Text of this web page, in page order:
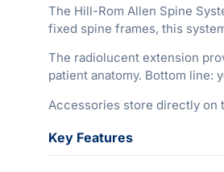
The Hill-Rom Allen Spine
fixed spine frames, this
The radiolucent extension
patient anatomy. Bottom line:
Accessories store directly on
Key Features